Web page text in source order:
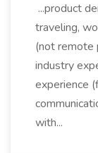
...product
traveling,
(not remote
industry
experience
with...